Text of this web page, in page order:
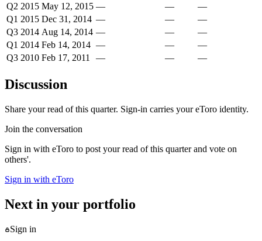
Q2 2015 May 12, 2015 — —
—
Q1 2015 Dec 31, 2014 — —
—
Q3 2014 Aug 14, 2014 — —
—
Q1 2014 Feb 14, 2014 — —
—
Q3 2010 Feb 17, 2011 — — —
Discussion
Share your read of this quarter. Sign-in carries your eToro identity.
Join the conversation
Sign in with eToro to post your read of this quarter and vote on
others'.
Sign in with eToro
Next in your portfolio
Sign in